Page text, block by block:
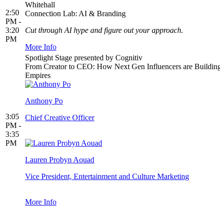
2:50
PM -
3:20
PM
Whitehall
Connection Lab: AI & Branding
Cut through AI hype and figure out your approach.
More Info
3:05
PM -
3:35
PM
Spotlight Stage presented by Cognitiv
From Creator to CEO: How Next Gen Influencers are
Empires
Anthony Po
Chief Creative Officer
Lauren Probyn Aouad
Vice President, Entertainment and Culture Marketing
More Info